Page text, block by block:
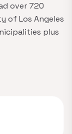
over 720
of Los Angeles
plus